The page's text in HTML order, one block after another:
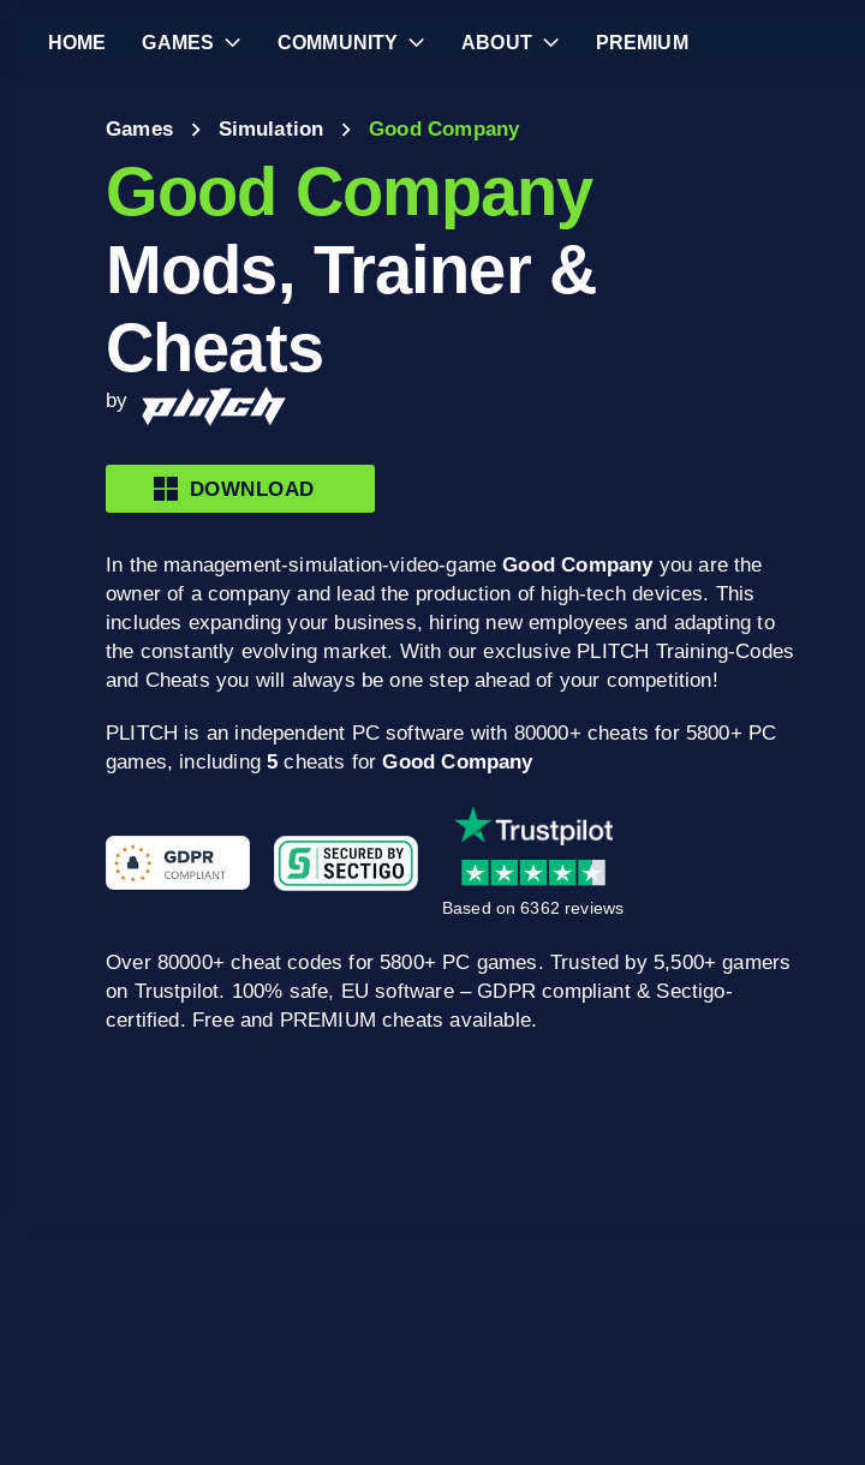
HOME GAMES COMMUNITY ABOUT PREMIUM
Games Simulation Good Company
Good Company
Mods, Trainer &
Cheats
by
DOWNLOAD
In the management-simulation-video-gameGood Companyyou are the
owner of a company and lead the production of high-tech devices. This
includes expanding your business, hiring new employees and adapting to
the constantly evolving market. With our exclusive PLITCH Training-Codes
and Cheats you will always be one step ahead of your competition!
PLITCH is an independent PC software with 80000+ cheats for 5800+ PC
games, including5 cheats forGood Company
Based on 6362 reviews
Over 80000+ cheat codes for 5800+ PC games. Trusted by 5,500+ gamers
on Trustpilot. 100% safe, EU software – GDPR compliant & Sectigo-
certified. Free and PREMIUM cheats available.